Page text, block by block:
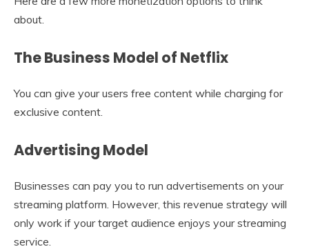
about.
The Business Model of Netflix
You can give your users free content while charging for
exclusive content.
Advertising Model
Businesses can pay you to run advertisements on your
streaming platform. However, this revenue strategy will
only work if your target audience enjoys your streaming
service.